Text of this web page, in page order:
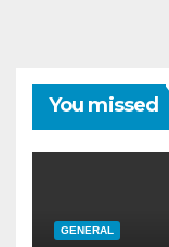
You missed
GENERAL